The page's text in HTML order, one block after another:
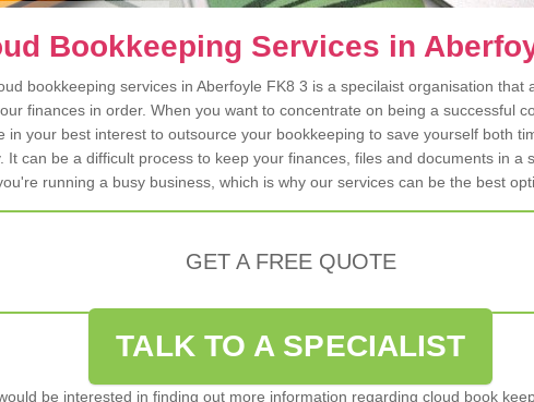
Bookkeeping Services in
bookkeeping services in Aberfoyle FK8 3 is a specilaist organisation that
finances in order. When you want to concentrate on being a successful
in your best interest to outsource your bookkeeping to save yourself both
It can be a difficult process to keep your finances, files and documents in a
running a busy business, which is why our services can be the best
GET A FREE QUOTE
TALK TO A SPECIALIST
be interested in finding out more information regarding cloud book